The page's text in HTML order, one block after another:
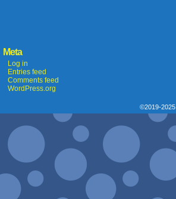
Meta
Log in
Entries feed
Comments feed
WordPress.org
©2019-2025